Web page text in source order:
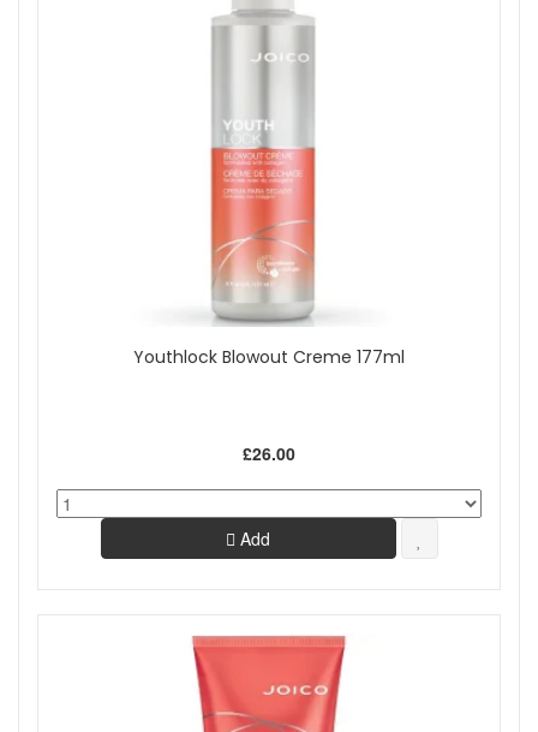
Youthlock Blowout Creme 177ml
£26.00
Add